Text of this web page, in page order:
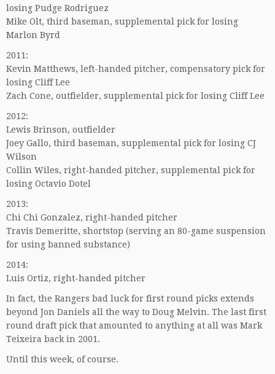
losing Pudge Rodriguez
Mike Olt, third baseman, supplemental pick for losing
Marlon Byrd
2011:
Kevin Matthews, left-handed pitcher, compensatory pick for
losing Cliff Lee
Zach Cone, outfielder, supplemental pick for losing Cliff Lee
2012:
Lewis Brinson, outfielder
Joey Gallo, third baseman, supplemental pick for losing CJ
Wilson
Collin Wiles, right-handed pitcher, supplemental pick for
losing Octavio Dotel
2013:
Chi Chi Gonzalez, right-handed pitcher
Travis Demeritte, shortstop (serving an 80-game suspension
for using banned substance)
2014:
Luis Ortiz, right-handed pitcher
In fact, the Rangers bad luck for first round picks extends
beyond Jon Daniels all the way to Doug Melvin. The last first
round draft pick that amounted to anything at all was Mark
Teixeira back in 2001.
Until this week, of course.